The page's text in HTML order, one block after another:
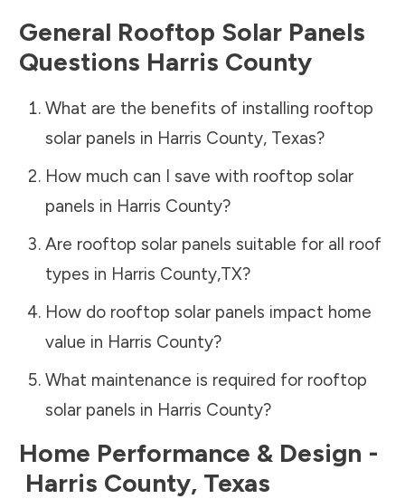
General Rooftop Solar Panels
Questions Harris County
What are the benefits of installing rooftop
solar panels in Harris County, Texas?
How much can I save with rooftop solar
panels in Harris County?
Are rooftop solar panels suitable for all roof
types in Harris County,TX?
How do rooftop solar panels impact home
value in Harris County?
What maintenance is required for rooftop
solar panels in Harris County?
Home Performance & Design -
Harris County, Texas